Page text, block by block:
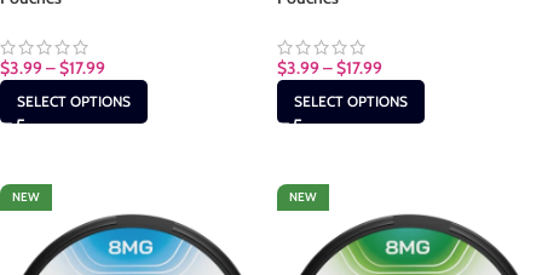
$3.99–$17.99
SELECT OPTIONS
$3.99–$17.99
SELECT OPTIONS
NEW NEW